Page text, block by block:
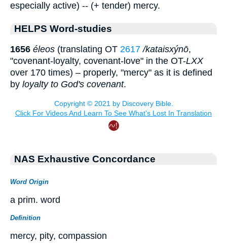
especially active) -- (+ tender) mercy.
HELPS Word-studies
1656 éleos (translating OT 2617 /kataisxýnō,
"covenant-loyalty, covenant-love" in the OT-LXX
over 170 times) – properly, "mercy" as it is defined
by loyalty to God's covenant.
NAS Exhaustive Concordance
Word Origin
a prim. word
Definition
mercy, pity, compassion